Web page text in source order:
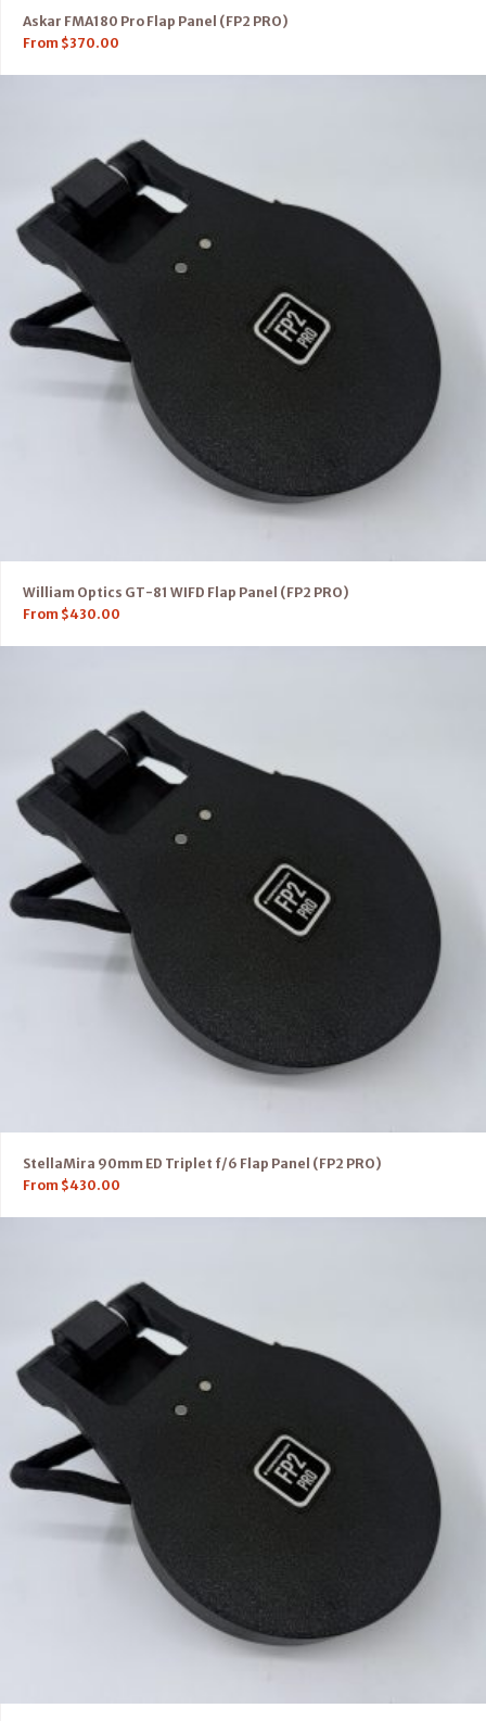
Askar FMA180 Pro Flap Panel (FP2 PRO)
From $370.00
William Optics GT-81 WIFD Flap Panel (FP2 PRO)
From $430.00
StellaMira 90mm ED Triplet f/6 Flap Panel (FP2 PRO)
From $430.00